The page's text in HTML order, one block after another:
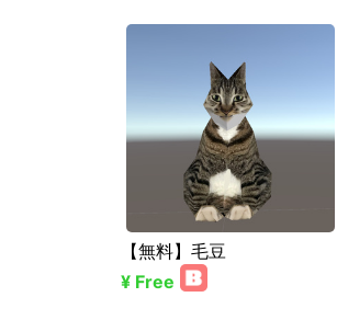
【無料】毛豆
¥ Free